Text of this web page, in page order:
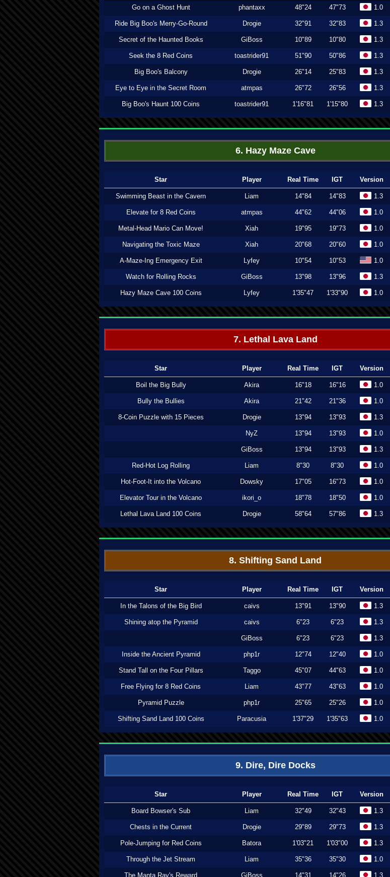
Go on a Ghost Hunt phantaxx 48"24 47"73 1.0
Ride Big Boo's Merry-Go-Round Drogie 32"91 32"83 1.3
Secret of the Haunted Books GiBoss 10"89 10"80 1.3
Seek the 8 Red Coins toastrider91 51"90 50"86 1.3
Big Boo's Balcony Drogie 26"14 25"83 1.3
Eye to Eye in the Secret Room atmpas 26"72 26"56 1.3
Big Boo's Haunt 100 Coins toastrider91 1'16"81 1'15"80 1.3
6. Hazy Maze Cave
Star Player Real Time IGT Version
Swimming Beast in the Cavern Liam 14"84 14"83 1.3
Elevate for 8 Red Coins atmpas 44"62 44"06 1.0
Metal-Head Mario Can Move! Xiah 19"95 19"73 1.0
Navigating the Toxic Maze Xiah 20"68 20"60 1.0
A-Maze-Ing Emergency Exit Lyfey 10"54 10"53 1.0
Watch for Rolling Rocks GiBoss 13"98 13"96 1.3
Hazy Maze Cave 100 Coins Lyfey 1'35"47 1'33"90 1.0
7. Lethal Lava Land
Star Player Real Time IGT Version
Boil the Big Bully Akira 16"18 16"16 1.0
Bully the Bullies Akira 21"42 21"36 1.0
8-Coin Puzzle with 15 Pieces Drogie 13"94 13"93 1.3
NyZ 13"94 13"93 1.0
GiBoss 13"94 13"93 1.3
Red-Hot Log Rolling Liam 8"30 8"30 1.0
Hot-Foot-It into the Volcano Dowsky 17"05 16"73 1.0
Elevator Tour in the Volcano ikori_o 18"78 18"50 1.0
Lethal Lava Land 100 Coins Drogie 58"64 57"86 1.3
8. Shifting Sand Land
Star Player Real Time IGT Version
In the Talons of the Big Bird caivs 13"91 13"90 1.3
Shining atop the Pyramid caivs 6"23 6"23 1.3
GiBoss 6"23 6"23 1.3
Inside the Ancient Pyramid php1r 12"74 12"40 1.0
Stand Tall on the Four Pillars Taggo 45"07 44"63 1.0
Free Flying for 8 Red Coins Liam 43"77 43"63 1.0
Pyramid Puzzle php1r 25"65 25"26 1.0
Shifting Sand Land 100 Coins Paracusia 1'37"29 1'35"63 1.0
9. Dire, Dire Docks
Star Player Real Time IGT Version
Board Bowser's Sub Liam 32"49 32"43 1.3
Chests in the Current Drogie 29"89 29"73 1.3
Pole-Jumping for Red Coins Batora 1'03"21 1'03"00 1.3
Through the Jet Stream Liam 35"36 35"30 1.0
The Manta Ray's Reward GiBoss 14"31 14"26 1.3